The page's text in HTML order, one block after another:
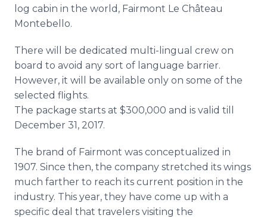
log cabin in the world, Fairmont Le Château
Montebello.
There will be dedicated multi-lingual crew on
board to avoid any sort of language barrier.
However, it will be available only on some of the
selected flights.
The package starts at $300,000 and is valid till
December 31, 2017.
The brand of Fairmont was conceptualized in
1907. Since then, the company stretched its wings
much farther to reach its current position in the
industry. This year, they have come up with a
specific deal that travelers visiting the